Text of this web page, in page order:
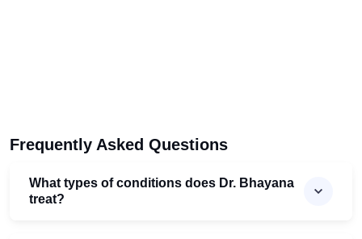
Frequently Asked Questions
What types of conditions does Dr. Bhayana
treat?